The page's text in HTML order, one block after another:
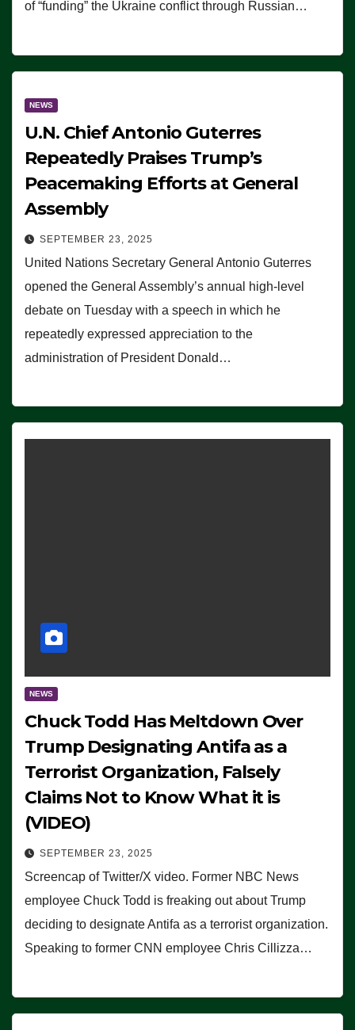
of “funding” the Ukraine conflict through Russian…
NEWS
U.N. Chief Antonio Guterres
Repeatedly Praises Trump’s
Peacemaking Efforts at General
Assembly
SEPTEMBER 23, 2025
United Nations Secretary General Antonio Guterres
opened the General Assembly’s annual high-level
debate on Tuesday with a speech in which he
repeatedly expressed appreciation to the
administration of President Donald…
NEWS
Chuck Todd Has Meltdown Over
Trump Designating Antifa as a
Terrorist Organization, Falsely
Claims Not to Know What it is
(VIDEO)
SEPTEMBER 23, 2025
Screencap of Twitter/X video. Former NBC News
employee Chuck Todd is freaking out about Trump
deciding to designate Antifa as a terrorist organization.
Speaking to former CNN employee Chris Cillizza…